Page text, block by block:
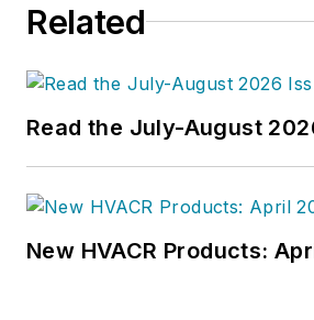
Related
Read the July-August
New HVACR Products: